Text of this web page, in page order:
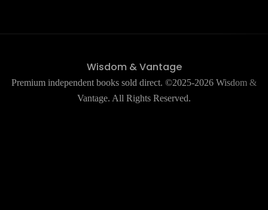
Wisdom & Vantage
Premium independent books sold direct. ©2025-2026 Wisdom &
Vantage. All Rights Reserved.